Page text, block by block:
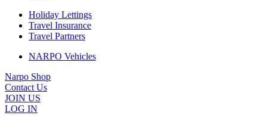
Holiday Lettings
Travel Insurance
Travel Partners
NARPO Vehicles
Narpo Shop
Contact Us
JOIN US
LOG IN